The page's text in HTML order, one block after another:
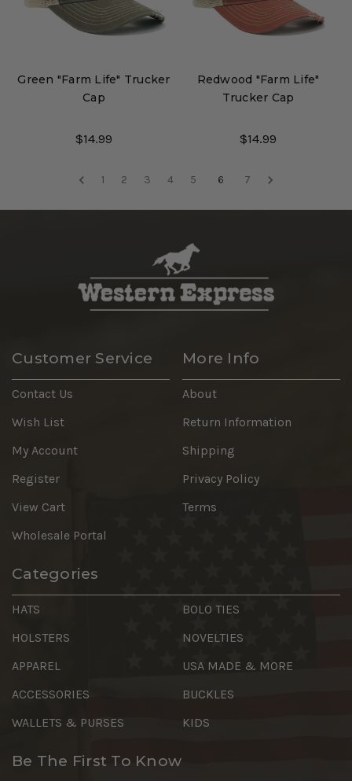
Green "Farm Life" Trucker
Cap
$14.99
Redwood "Farm Life"
Trucker Cap
$14.99
1 2 3 4 5 6 7
Customer Service
Contact Us
Wish List
My Account
Register
View Cart
Wholesale Portal
More Info
About
Return Information
Shipping
Privacy Policy
Terms
Categories
HATS
HOLSTERS
APPAREL
ACCESSORIES
WALLETS & PURSES
BOLO TIES
NOVELTIES
USA MADE & MORE
BUCKLES
KIDS
Be The First To Know